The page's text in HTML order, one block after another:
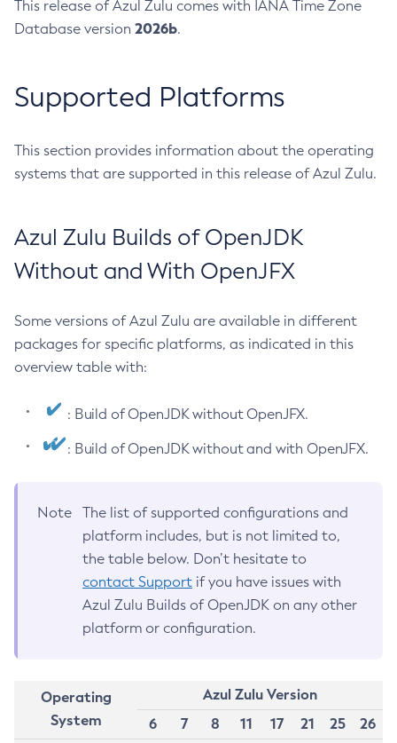
This release of Azul Zulu comes with IANA Time Zone
Database version 2026b.
Supported Platforms
This section provides information about the operating
systems that are supported in this release of Azul Zulu.
Azul Zulu Builds of OpenJDK
Without and With OpenJFX
Some versions of Azul Zulu are available in different
packages for specific platforms, as indicated in this
overview table with:
: Build of OpenJDK without OpenJFX.
: Build of OpenJDK without and with OpenJFX.
Note
The list of supported configurations and
platform includes, but is not limited to,
the table below. Don’t hesitate to
contact Support if you have issues with
Azul Zulu Builds of OpenJDK on any other
platform or configuration.
Operating
System
Azul Zulu Version
6
7 8 11 17 21 25
26